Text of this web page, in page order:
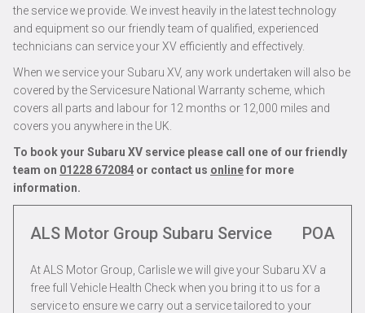
the service we provide. We invest heavily in the latest technology
and equipment so our friendly team of qualified, experienced
technicians can service your XV efficiently and effectively.
When we service your Subaru XV, any work undertaken will also be
covered by the Servicesure National Warranty scheme, which
covers all parts and labour for 12 months or 12,000 miles and
covers you anywhere in the UK.
To book your Subaru XV service please call one of our friendly
team on 01228 672084 or contact us onlinefor more
information.
ALS Motor Group Subaru Service POA
At ALS Motor Group, Carlisle we will give your Subaru XV a
free full Vehicle Health Check when you bring it to us for a
service to ensure we carry out a service tailored to your